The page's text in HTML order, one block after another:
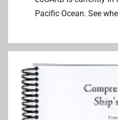
Pacific Ocean. See